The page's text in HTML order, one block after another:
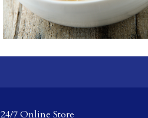
24/7 Online Store